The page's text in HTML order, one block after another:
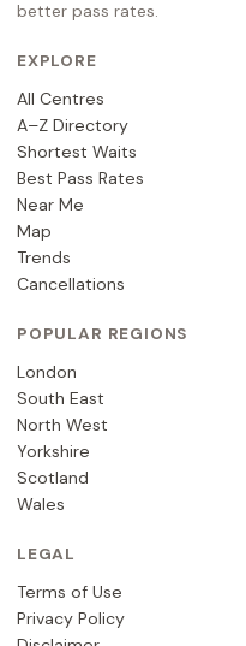
better pass rates.
EXPLORE
All Centres
A–Z Directory
Shortest Waits
Best Pass Rates
Near Me
Map
Trends
Cancellations
POPULAR REGIONS
London
South East
North West
Yorkshire
Scotland
Wales
LEGAL
Terms of Use
Privacy Policy